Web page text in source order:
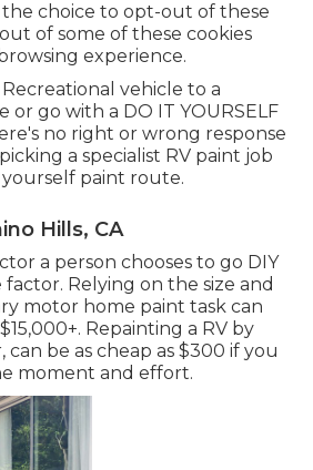
the choice to opt-out of these
of some of these cookies
experience.
vehicle to a
or go with a DO IT YOURSELF
no right or wrong response
a specialist RV paint job
paint route.
Hills, CA
a person chooses to go DIY
Relying on the size and
motor home paint task can
Repainting a RV by
be as cheap as $300 if you
moment and effort.